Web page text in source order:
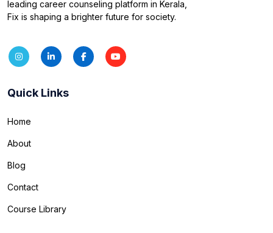
leading career counseling platform in Kerala,
Fix is shaping a brighter future for society.
Quick Links
Home
About
Blog
Contact
Course Library